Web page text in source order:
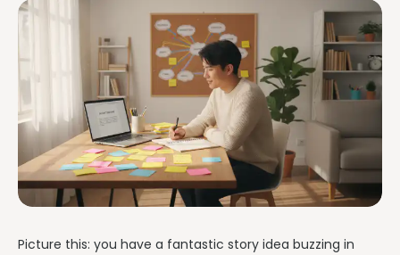
Picture this: you have a fantastic story idea buzzing in